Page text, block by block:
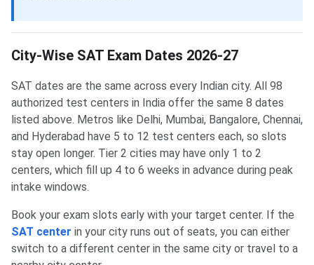
City-Wise SAT Exam Dates 2026-27
SAT dates are the same across every Indian city. All 98
authorized test centers in India offer the same 8 dates
listed above. Metros like Delhi, Mumbai, Bangalore, Chennai,
and Hyderabad have 5 to 12 test centers each, so slots
stay open longer. Tier 2 cities may have only 1 to 2
centers, which fill up 4 to 6 weeks in advance during peak
intake windows.
Book your exam slots early with your target center. If the
SAT center in your city runs out of seats, you can either
switch to a different center in the same city or travel to a